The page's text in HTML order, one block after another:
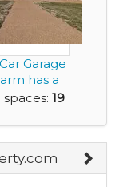
Garage
has a
an...
spaces: 19